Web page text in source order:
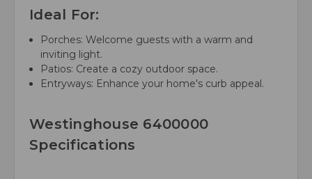
Ideal For:
Porches: Welcome guests with a warm and
inviting light.
Patios: Create a cozy outdoor space.
Entryways: Enhance your home's curb appeal.
Westinghouse 6400000
Specifications